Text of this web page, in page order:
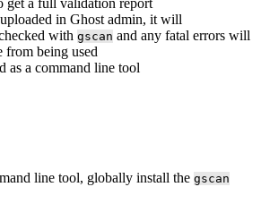
in Ghost admin, it will
with gscan and any fatal errors will
from being used
as a command line tool
line tool, globally install the gscan